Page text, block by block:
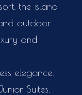
the island
outdoor
and
elegance,
Suites.